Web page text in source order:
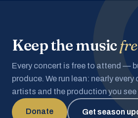
Keep the music
Every concert is free to attend —
produce. We run lean: nearly
artists and the production you see
Donate Get season